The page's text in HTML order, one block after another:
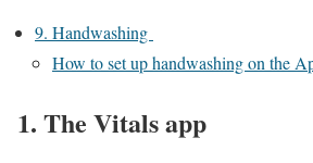
9. Handwashing
How to set up handwashing on the
1. The Vitals app